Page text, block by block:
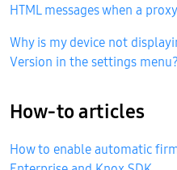
HTML messages when a
Why is my device not
Version in the settings menu?
How-to articles
How to enable automatic